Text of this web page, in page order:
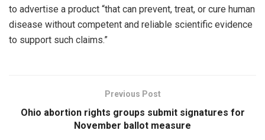
to advertise a product “that can prevent, treat, or cure human
disease without competent and reliable scientific evidence
to support such claims.”
Previous Post
Ohio abortion rights groups submit signatures for
November ballot measure